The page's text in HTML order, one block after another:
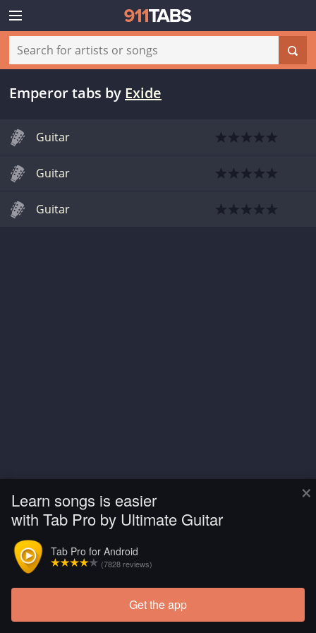
×
Learn songs is easier
with Tab Pro by Ultimate Guitar
Tab Pro for Android
(7828 reviews)
Get the app
Emperor tabs by Exide
Guitar
Guitar
Guitar